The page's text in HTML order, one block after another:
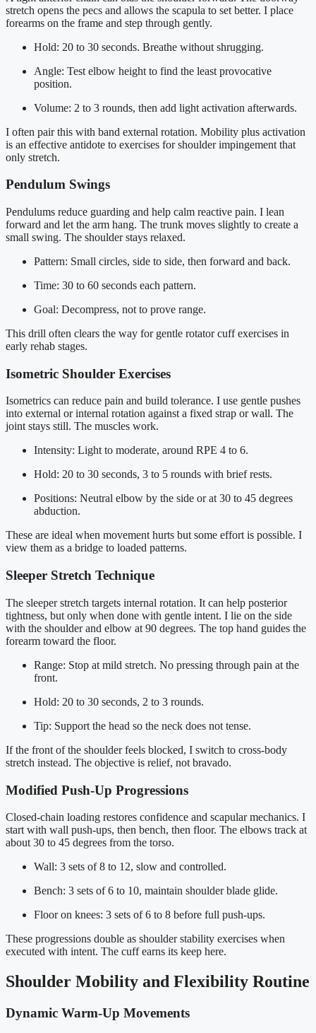
stretch opens the pecs and allows the scapula to set better. I place
forearms on the frame and step through gently.
Hold: 20 to 30 seconds. Breathe without shrugging.
Angle: Test elbow height to find the least provocative
position.
Volume: 2 to 3 rounds, then add light activation afterwards.
I often pair this with band external rotation. Mobility plus activation
is an effective antidote to exercises for shoulder impingement that
only stretch.
Pendulum Swings
Pendulums reduce guarding and help calm reactive pain. I lean
forward and let the arm hang. The trunk moves slightly to create a
small swing. The shoulder stays relaxed.
Pattern: Small circles, side to side, then forward and back.
Time: 30 to 60 seconds each pattern.
Goal: Decompress, not to prove range.
This drill often clears the way for gentle rotator cuff exercises in
early rehab stages.
Isometric Shoulder Exercises
Isometrics can reduce pain and build tolerance. I use gentle pushes
into external or internal rotation against a fixed strap or wall. The
joint stays still. The muscles work.
Intensity: Light to moderate, around RPE 4 to 6.
Hold: 20 to 30 seconds, 3 to 5 rounds with brief rests.
Positions: Neutral elbow by the side or at 30 to 45 degrees
abduction.
These are ideal when movement hurts but some effort is possible. I
view them as a bridge to loaded patterns.
Sleeper Stretch Technique
The sleeper stretch targets internal rotation. It can help posterior
tightness, but only when done with gentle intent. I lie on the side
with the shoulder and elbow at 90 degrees. The top hand guides the
forearm toward the floor.
Range: Stop at mild stretch. No pressing through pain at the
front.
Hold: 20 to 30 seconds, 2 to 3 rounds.
Tip: Support the head so the neck does not tense.
If the front of the shoulder feels blocked, I switch to cross-body
stretch instead. The objective is relief, not bravado.
Modified Push-Up Progressions
Closed-chain loading restores confidence and scapular mechanics. I
start with wall push-ups, then bench, then floor. The elbows track at
about 30 to 45 degrees from the torso.
Wall: 3 sets of 8 to 12, slow and controlled.
Bench: 3 sets of 6 to 10, maintain shoulder blade glide.
Floor on knees: 3 sets of 6 to 8 before full push-ups.
These progressions double as shoulder stability exercises when
executed with intent. The cuff earns its keep here.
Shoulder Mobility and Flexibility Routine
Dynamic Warm-Up Movements